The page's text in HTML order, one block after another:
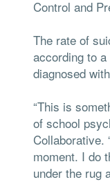
Control and
The rate of
according to
diagnosed
“This is
of school
Collaborative.
moment. I do
under the rug